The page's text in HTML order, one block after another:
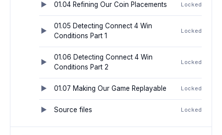
01.04 Refining Our Coin Placements Locked
01.05 Detecting Connect 4 Win
Conditions Part 1
Locked
01.06 Detecting Connect 4 Win
Conditions Part 2
Locked
01.07 Making Our Game Replayable Locked
Source files Locked